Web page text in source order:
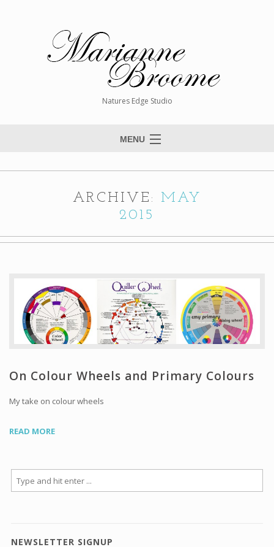
Natures Edge Studio
MENU
Workshops and Online Mentoring
Shows and Events
Galleries and Publishers
Blog
Contact
ARCHIVE: MAY
2015
On Colour Wheels and Primary Colours
My take on colour wheels
READ MORE
NEWSLETTER SIGNUP